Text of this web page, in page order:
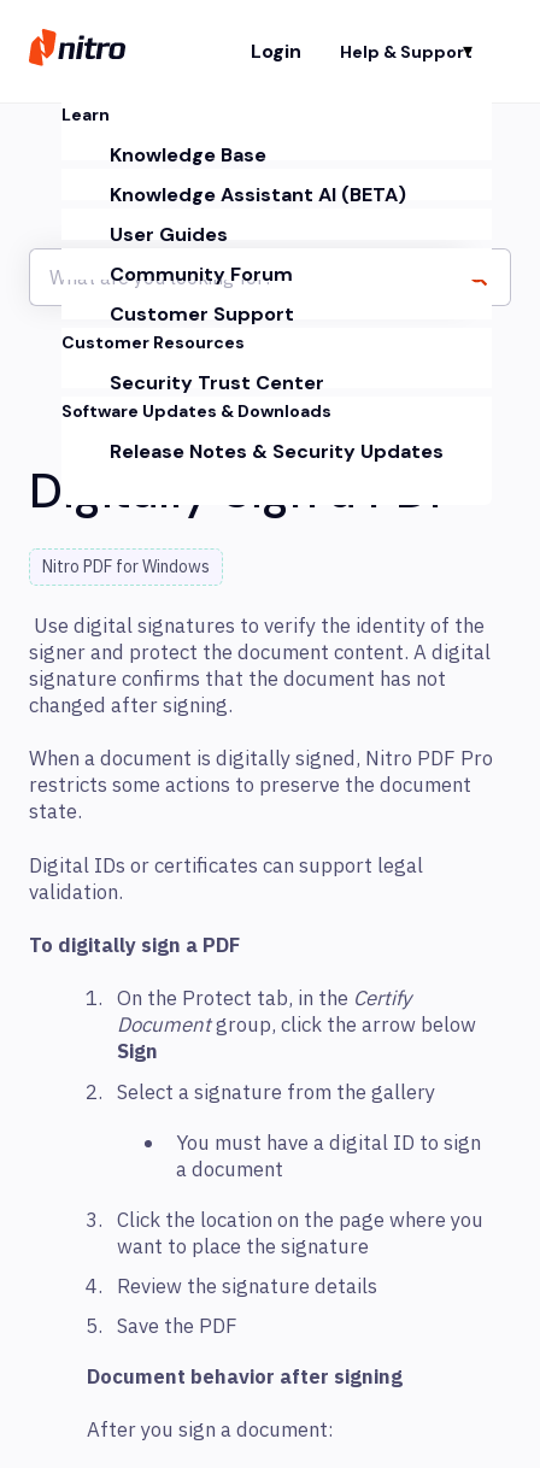
Login Help & Support
Learn
Knowledge Base
Knowledge Assistant AI (BETA)
User Guides
Community Forum
Customer Support
Customer Resources
Security Trust Center
Software Updates & Downloads
Release Notes & Security Updates
Digitally Sign a PDF
Nitro PDF for Windows
Use digital signatures to verify the identity of the
signer and protect the document content. A digital
signature confirms that the document has not
changed after signing.
When a document is digitally signed, Nitro PDF Pro
restricts some actions to preserve the document
state.
Digital IDs or certificates can support legal
validation.
To digitally sign a PDF
On the Protect tab, in the Certify
Documentgroup, click the arrow below
Sign
Select a signature from the gallery
You must have a digital ID to sign
a document
Click the location on the page where you
want to place the signature
Review the signature details
Save the PDF
Document behavior after signing
After you sign a document: